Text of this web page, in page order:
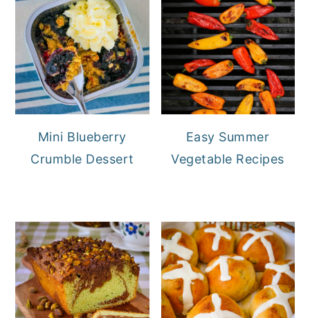
Mini Blueberry
Crumble Dessert
Easy Summer
Vegetable Recipes